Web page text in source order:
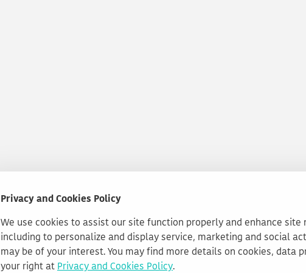
Privacy and Cookies Policy
We use cookies to assist our site function properly and enhance site
including to personalize and display service, marketing and social
may be of your interest. You may find more details on cookies, data
your right atPrivacy and Cookies Policy.